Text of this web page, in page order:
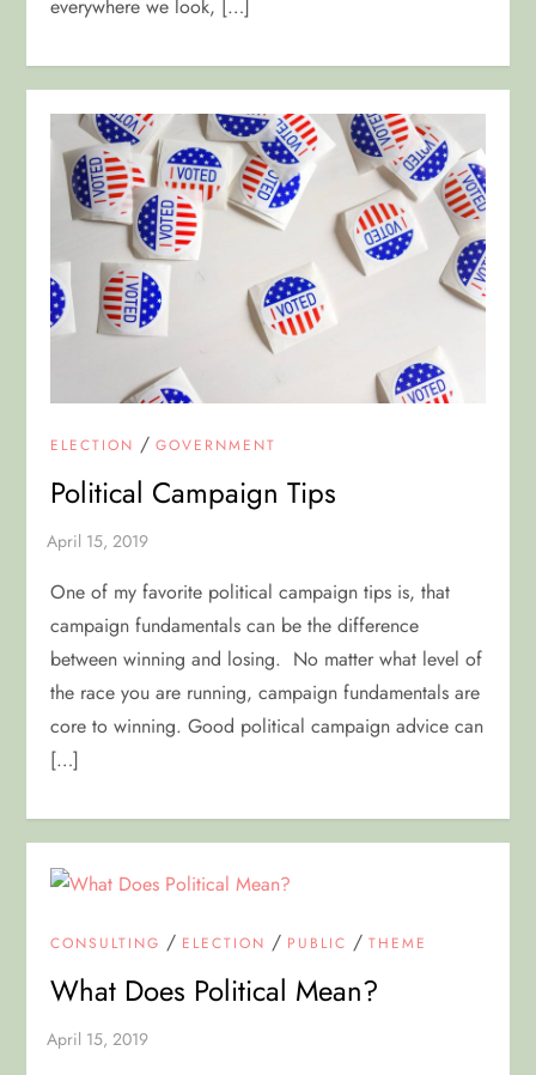
everywhere we look, […]
ELECTION /GOVERNMENT
Political Campaign Tips
One of my favorite political campaign tips is, that
campaign fundamentals can be the difference
between winning and losing. No matter what level of
the race you are running, campaign fundamentals are
core to winning. Good political campaign advice can
[…]
CONSULTING / ELECTION / PUBLIC /THEME
What Does Political Mean?